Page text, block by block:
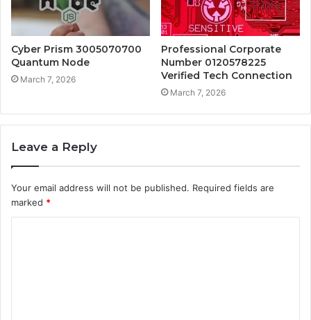
Cyber Prism 3005070700
Quantum Node
March 7, 2026
Professional Corporate
Number 0120578225
Verified Tech Connection
March 7, 2026
Leave a Reply
Your email address will not be published. Required fields are
marked *